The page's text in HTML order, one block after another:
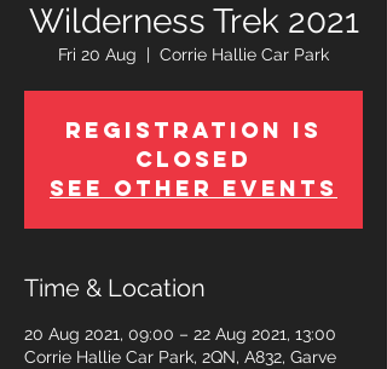
Wilderness Trek 2021
Fri 20 Aug
  |
Corrie Hallie Car Park
Registration is
Closed
See other events
Time & Location
20 Aug 2021, 09:00 – 22 Aug 2021, 13:00
Corrie Hallie Car Park, 2QN, A832, Garve